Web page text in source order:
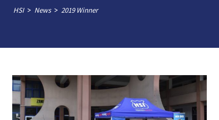
HSI > News > 2019 Winner